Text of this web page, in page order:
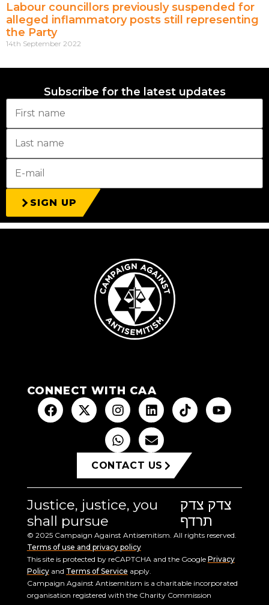
Labour councillors previously suspended for
alleged inflammatory posts still representing
the Party
14th September 2022
Subscribe for the latest updates
SIGN UP
CONNECT WITH CAA
CONTACT US
Justice, justice, you
shall pursue
צדק צדק
תרדף
© 2025 Campaign Against Antisemitism. All rights reserved.
Terms of use and privacy policy
This site is protected by reCAPTCHA and the Google Privacy
Policyand Terms of Service apply.
Campaign Against Antisemitism is a charitable incorporated
organisation registered with the Charity Commission